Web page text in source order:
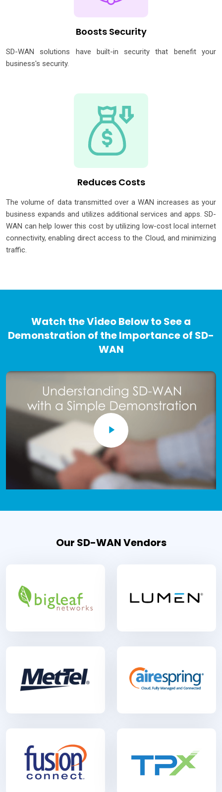
Boosts Security
SD-WAN solutions have built-in security that benefit your
business's security.
Reduces Costs
The volume of data transmitted over a WAN increases as your
business expands and utilizes additional services and apps. SD-
WAN can help lower this cost by utilizing low-cost local internet
connectivity, enabling direct access to the Cloud, and minimizing
traffic.
Watch the Video Below to See a
Demonstration of the Importance of SD-
WAN
Our SD-WAN Vendors